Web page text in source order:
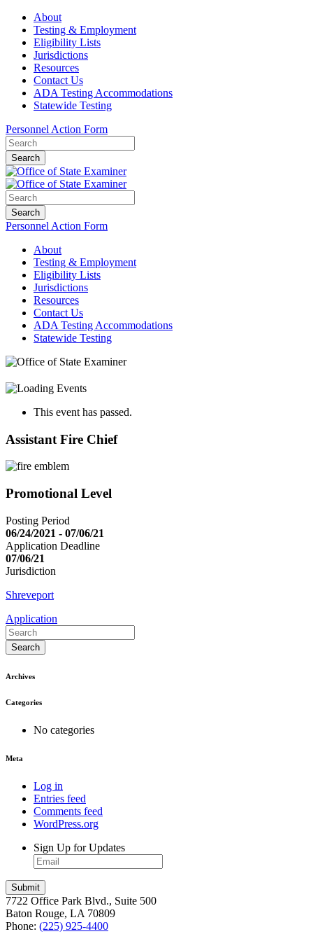
About
Testing & Employment
Eligibility Lists
Jurisdictions
Resources
Contact Us
ADA Testing Accommodations
Statewide Testing
Personnel Action Form
Search
Search
Personnel Action Form
About
Testing & Employment
Eligibility Lists
Jurisdictions
Resources
Contact Us
ADA Testing Accommodations
Statewide Testing
This event has passed.
Assistant Fire Chief
Promotional Level
Posting Period
06/24/2021 - 07/06/21
Application Deadline
07/06/21
Jurisdiction
Shreveport
Application
Search
Archives
Categories
No categories
Meta
Log in
Entries feed
Comments feed
WordPress.org
Sign Up for Updates
7722 Office Park Blvd., Suite 500
Baton Rouge, LA 70809
Phone: (225) 925-4400